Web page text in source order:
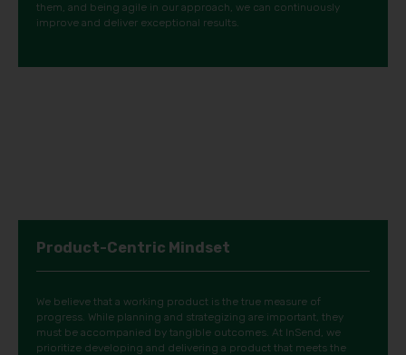
them, and being agile in our approach, we can continuously
improve and deliver exceptional results.
Product-Centric Mindset
We believe that a working product is the true measure of
progress. While planning and strategizing are important, they
must be accompanied by tangible outcomes. At InSend, we
prioritize developing and delivering a product that meets the